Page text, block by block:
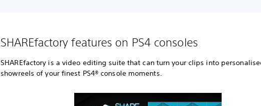
SHAREfactory features on PS4 consoles
SHAREfactory is a video editing suite that can turn your clips into
showreels of your finest PS4® console moments.